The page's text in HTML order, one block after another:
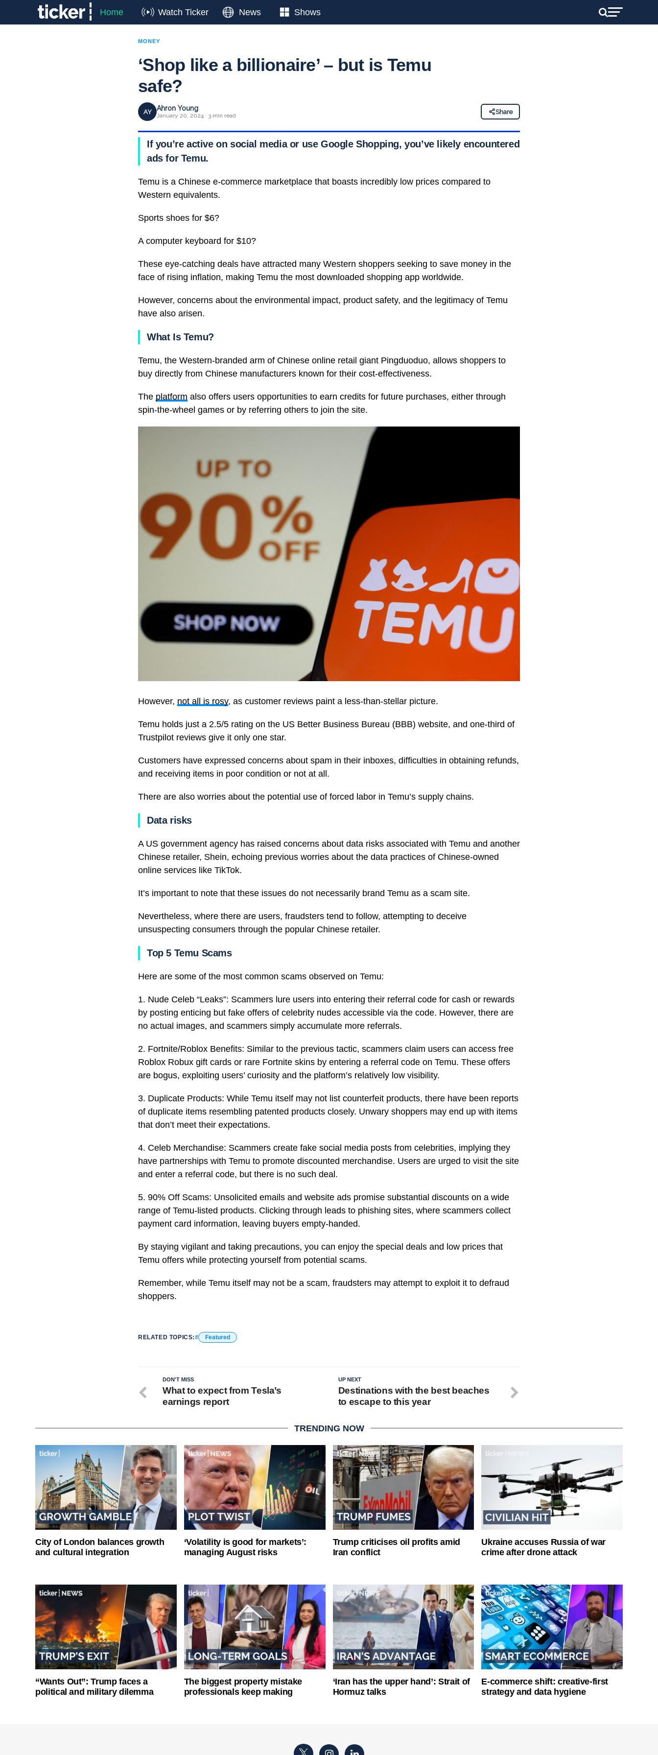
Home Watch Ticker News Shows
MONEY
‘Shop like a billionaire’ – but is Temu
safe?
AY Ahron Young
January 20, 2024 · 3 min read
Share
If you’re active on social media or use Google Shopping, you’ve likely encountered
ads for Temu.
Temu is a Chinese e-commerce marketplace that boasts incredibly low prices compared to
Western equivalents.
Sports shoes for $6?
A computer keyboard for $10?
These eye-catching deals have attracted many Western shoppers seeking to save money in the
face of rising inflation, making Temu the most downloaded shopping app worldwide.
However, concerns about the environmental impact, product safety, and the legitimacy of Temu
have also arisen.
What Is Temu?
Temu, the Western-branded arm of Chinese online retail giant Pingduoduo, allows shoppers to
buy directly from Chinese manufacturers known for their cost-effectiveness.
The platform also offers users opportunities to earn credits for future purchases, either through
spin-the-wheel games or by referring others to join the site.
However, not all is rosy, as customer reviews paint a less-than-stellar picture.
Temu holds just a 2.5/5 rating on the US Better Business Bureau (BBB) website, and one-third of
Trustpilot reviews give it only one star.
Customers have expressed concerns about spam in their inboxes, difficulties in obtaining refunds,
and receiving items in poor condition or not at all.
There are also worries about the potential use of forced labor in Temu’s supply chains.
Data risks
A US government agency has raised concerns about data risks associated with Temu and another
Chinese retailer, Shein, echoing previous worries about the data practices of Chinese-owned
online services like TikTok.
It’s important to note that these issues do not necessarily brand Temu as a scam site.
Nevertheless, where there are users, fraudsters tend to follow, attempting to deceive
unsuspecting consumers through the popular Chinese retailer.
Top 5 Temu Scams
Here are some of the most common scams observed on Temu:
1. Nude Celeb “Leaks”: Scammers lure users into entering their referral code for cash or rewards
by posting enticing but fake offers of celebrity nudes accessible via the code. However, there are
no actual images, and scammers simply accumulate more referrals.
2. Fortnite/Roblox Benefits: Similar to the previous tactic, scammers claim users can access free
Roblox Robux gift cards or rare Fortnite skins by entering a referral code on Temu. These offers
are bogus, exploiting users’ curiosity and the platform’s relatively low visibility.
3. Duplicate Products: While Temu itself may not list counterfeit products, there have been reports
of duplicate items resembling patented products closely. Unwary shoppers may end up with items
that don’t meet their expectations.
4. Celeb Merchandise: Scammers create fake social media posts from celebrities, implying they
have partnerships with Temu to promote discounted merchandise. Users are urged to visit the site
and enter a referral code, but there is no such deal.
5. 90% Off Scams: Unsolicited emails and website ads promise substantial discounts on a wide
range of Temu-listed products. Clicking through leads to phishing sites, where scammers collect
payment card information, leaving buyers empty-handed.
By staying vigilant and taking precautions, you can enjoy the special deals and low prices that
Temu offers while protecting yourself from potential scams.
Remember, while Temu itself may not be a scam, fraudsters may attempt to exploit it to defraud
shoppers.
RELATED TOPICS: Featured
UP NEXT
Destinations with the best beaches
to escape to this year
DON'T MISS
What to expect from Tesla’s
earnings report
TRENDING NOW
City of London balances growth
and cultural integration
‘Volatility is good for markets’:
managing August risks
Trump criticises oil profits amid
Iran conflict
Ukraine accuses Russia of war
crime after drone attack
“Wants Out”: Trump faces a
political and military dilemma
The biggest property mistake
professionals keep making
‘Iran has the upper hand’: Strait of
Hormuz talks
E-commerce shift: creative-first
strategy and data hygiene